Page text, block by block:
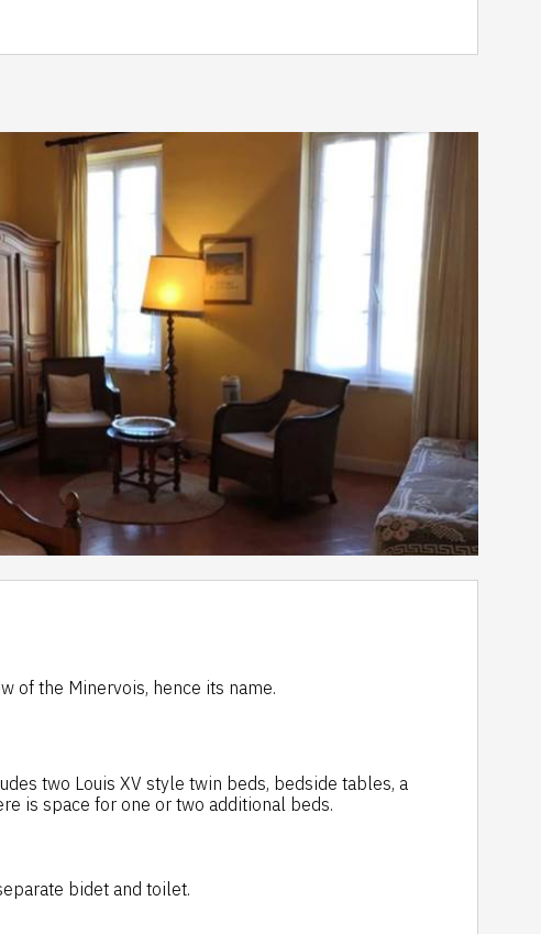
of the Minervois, hence its name.
two Louis XV style twin beds, bedside tables, a
is space for one or two additional beds.
bidet and toilet.